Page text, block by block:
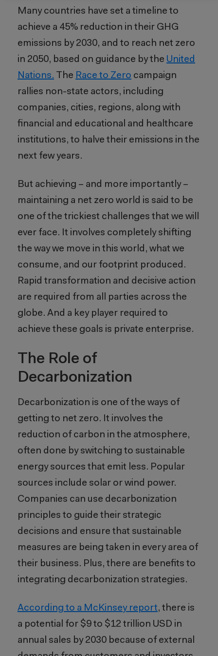
Many countries have set a timeline to
achieve a 45% reduction in their GHG
emissions by 2030, and to reach net zero
in 2050, based on guidance by the United
Nations. The Race to Zero campaign
rallies non-state actors, including
companies, cities, regions, along with
financial and educational and healthcare
institutions, to halve their emissions in the
next few years.
But achieving – and more importantly –
maintaining a net zero world is said to be
one of the trickiest challenges that we will
ever face. It involves completely shifting
the way we move in this world, what we
consume, and our footprint produced.
Rapid transformation and decisive action
are required from all parties across the
globe. And a key player required to
achieve these goals is private enterprise.
The Role of
Decarbonization
Decarbonization is one of the ways of
getting to net zero. It involves the
reduction of carbon in the atmosphere,
often done by switching to sustainable
energy sources that emit less. Popular
sources include solar or wind power.
Companies can use decarbonization
principles to guide their strategic
decisions and ensure that sustainable
measures are being taken in every area of
their business. Plus, there are benefits to
integrating decarbonization strategies.
According to a McKinsey report, there is
a potential for $9 to $12 trillion USD in
annual sales by 2030 because of external